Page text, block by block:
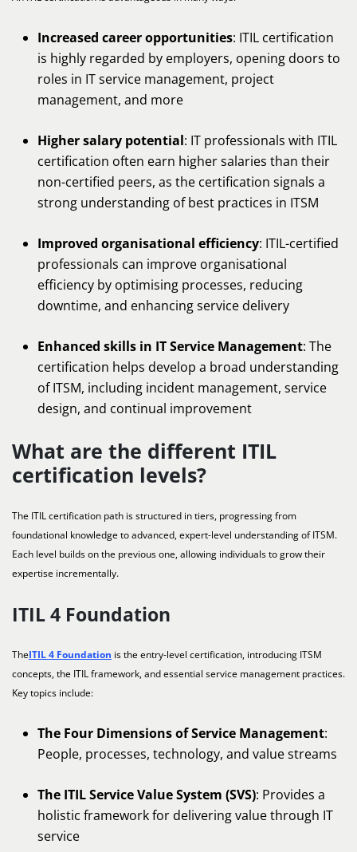
Increased career opportunities: ITIL certification
is highly regarded by employers, opening doors to
roles in IT service management, project
management, and more
Higher salary potential: IT professionals with ITIL
certification often earn higher salaries than their
non-certified peers, as the certification signals a
strong understanding of best practices in ITSM
Improved organisational efficiency: ITIL-certified
professionals can improve organisational
efficiency by optimising processes, reducing
downtime, and enhancing service delivery
Enhanced skills in IT Service Management: The
certification helps develop a broad understanding
of ITSM, including incident management, service
design, and continual improvement
What are the different ITIL
certification levels?
The ITIL certification path is structured in tiers, progressing from
foundational knowledge to advanced, expert-level understanding of ITSM.
Each level builds on the previous one, allowing individuals to grow their
expertise incrementally.
ITIL 4 Foundation
TheITIL 4 Foundation is the entry-level certification, introducing ITSM
concepts, the ITIL framework, and essential service management practices.
Key topics include:
The Four Dimensions of Service Management:
People, processes, technology, and value streams
The ITIL Service Value System (SVS): Provides a
holistic framework for delivering value through IT
service